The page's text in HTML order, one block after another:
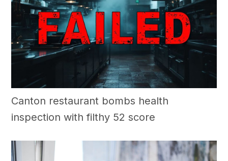
Canton restaurant bombs health
inspection with filthy 52 score